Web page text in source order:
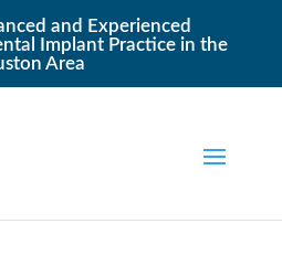
and Experienced
Implant Practice in the
Area